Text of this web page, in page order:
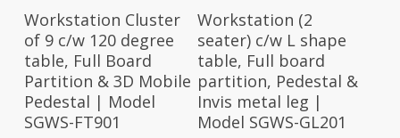
Select Options
Workstation Cluster
of 9 c/w 120 degree
table, Full Board
Partition & 3D Mobile
Pedestal | Model
SGWS-FT901
Select Options
Workstation (2
seater) c/w L shape
table, Full board
partition, Pedestal &
Invis metal leg |
Model SGWS-GL201